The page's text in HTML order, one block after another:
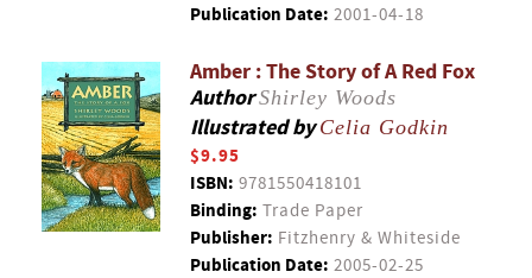
Publication Date: 2001-04-18
Amber : The Story of A Red Fox
AuthorShirley Woods
Illustrated byCelia Godkin
$9.95
ISBN: 9781550418101
Binding: Trade Paper
Publisher: Fitzhenry & Whiteside
Publication Date: 2005-02-25